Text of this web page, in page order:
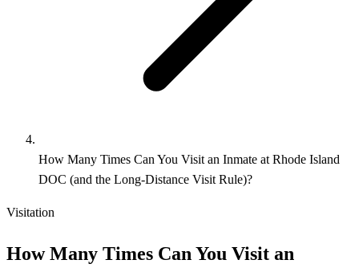
How Many Times Can You Visit an Inmate at Rhode Island
DOC (and the Long-Distance Visit Rule)?
Visitation
How Many Times Can You Visit an